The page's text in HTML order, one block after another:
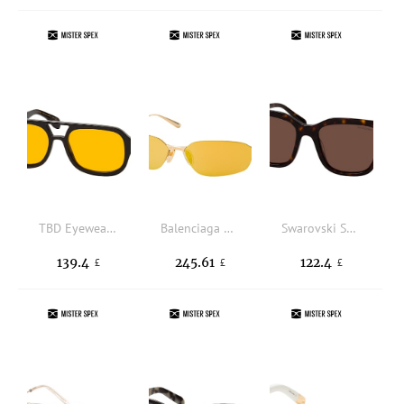
TBD Eyewear Gianni Eco Black OR, AVIATOR Sunglasses, UNISEX, available with prescription
139.4 £
Balenciaga BB 0412S 004, NARROW Sunglasses, UNISEX
245.61 £
Swarovski SK 6041 100273, SQUARE Sunglasses, FEMALE, available with prescription
122.4 £